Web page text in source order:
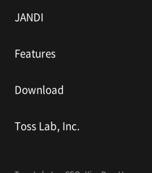
JANDI
Features
Download
Toss Lab, Inc.